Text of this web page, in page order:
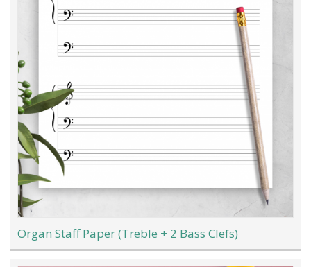
Organ Staff Paper (Treble + 2 Bass Clefs)